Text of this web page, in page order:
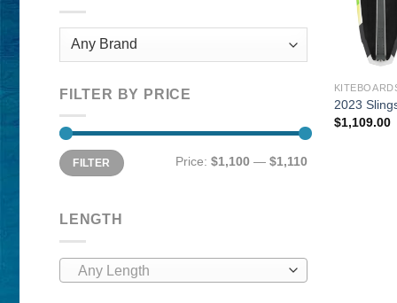
FILTER BY PRICE
Min
price
Max
priceFILTER Price: $1,100 — $1,110
LENGTH
Any Length
2023
$1,109.00